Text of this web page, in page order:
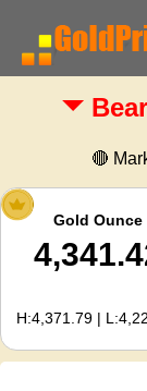
🔴
Gold Ounce
H:4,371.79 |